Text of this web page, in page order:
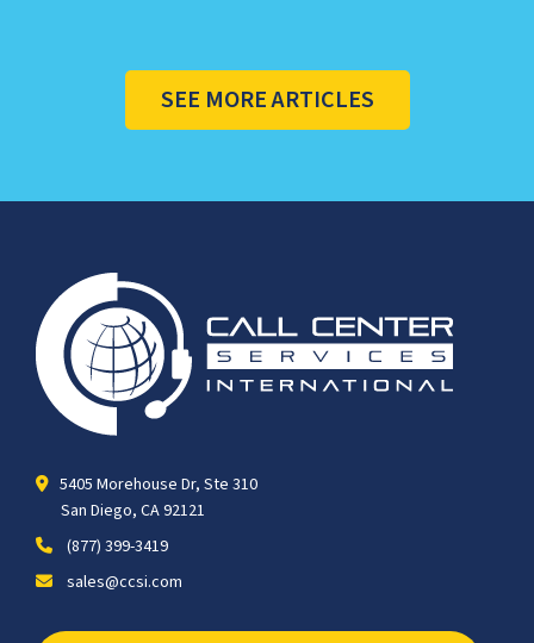
SEE MORE ARTICLES
5405 Morehouse Dr, Ste 310
San Diego, CA 92121
(877) 399-3419
sales@ccsi.com